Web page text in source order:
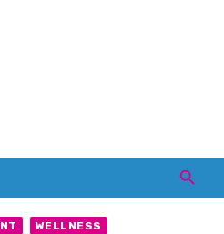
WELLNESS